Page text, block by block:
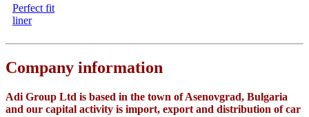
Perfect fit
liner
Company information
Adi Group Ltd is based in the town of Asenovgrad, Bulgaria
and our capital activity is import, export and distribution of car